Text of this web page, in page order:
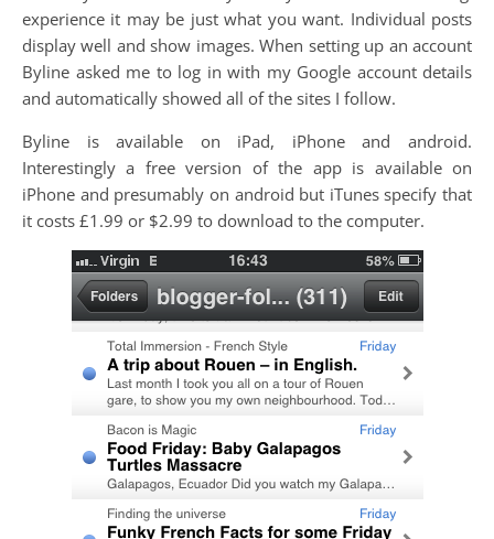
experience it may be just what you want. Individual posts
display well and show images. When setting up an account
Byline asked me to log in with my Google account details
and automatically showed all of the sites I follow.
Byline is available on iPad, iPhone and android.
Interestingly a free version of the app is available on
iPhone and presumably on android but iTunes specify that
it costs £1.99 or $2.99 to download to the computer.